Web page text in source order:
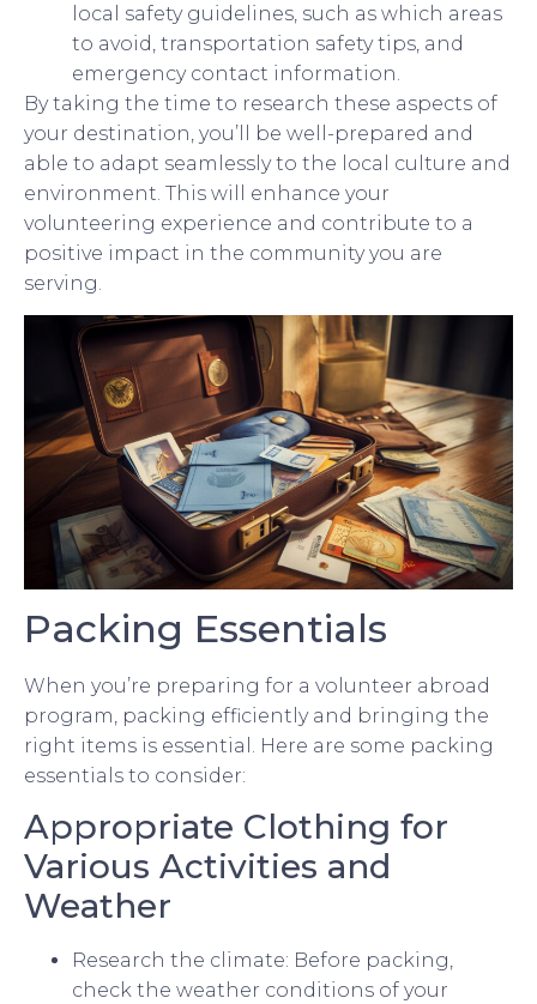
local safety guidelines, such as which areas
to avoid, transportation safety tips, and
emergency contact information.
By taking the time to research these aspects of
your destination, you’ll be well-prepared and
able to adapt seamlessly to the local culture and
environment. This will enhance your
volunteering experience and contribute to a
positive impact in the community you are
serving.
Packing Essentials
When you’re preparing for a volunteer abroad
program, packing efficiently and bringing the
right items is essential. Here are some packing
essentials to consider:
Appropriate Clothing for
Various Activities and
Weather
Research the climate: Before packing,
check the weather conditions of your